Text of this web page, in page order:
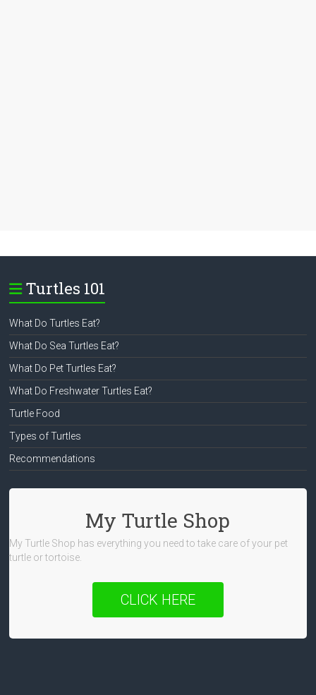
Turtles 101
What Do Turtles Eat?
What Do Sea Turtles Eat?
What Do Pet Turtles Eat?
What Do Freshwater Turtles Eat?
Turtle Food
Types of Turtles
Recommendations
My Turtle Shop
My Turtle Shop has everything you need to take care of your pet
turtle or tortoise.
CLICK HERE